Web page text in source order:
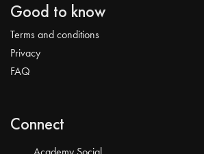
Good to know
Terms and conditions
Privacy
FAQ
Connect